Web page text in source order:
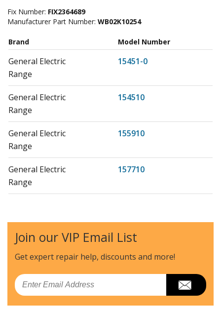
Fix Number: FIX2364689
Manufacturer Part Number: WB02K10254
Brand Model Number
General Electric
15451-0
Range
General Electric
154510
Range
General Electric
155910
Range
General Electric
157710
Range
General Electric
157810
Range
General Electric
15785-0
Range
Join our VIP Email List
Get expert repair help, discounts and more!
Email